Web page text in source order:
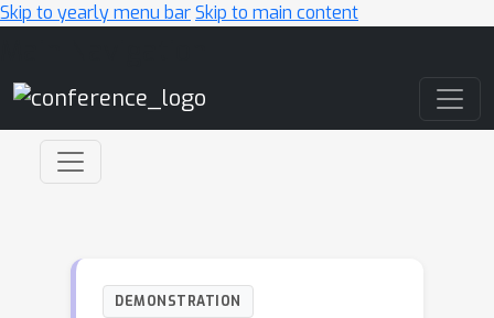
Skip to yearly menu barSkip to main content
DEMONSTRATION